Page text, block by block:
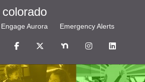
colorado
Engage Aurora Emergency Alerts